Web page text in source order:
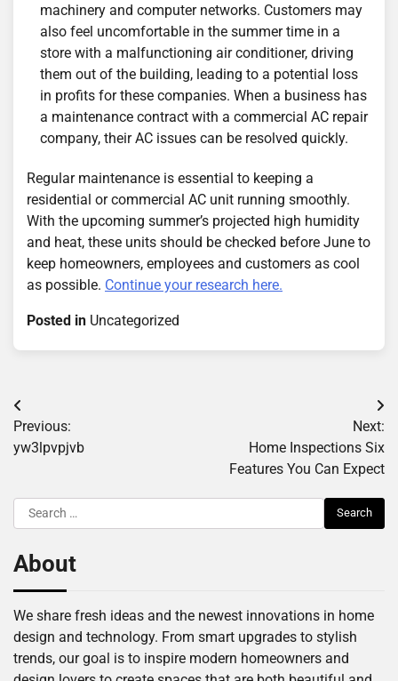
machinery and computer networks. Customers may
also feel uncomfortable in the summer time in a
store with a malfunctioning air conditioner, driving
them out of the building, leading to a potential loss
in profits for these companies. When a business has
a maintenance contract with a commercial AC repair
company, their AC issues can be resolved quickly.
Regular maintenance is essential to keeping a
residential or commercial AC unit running smoothly.
With the upcoming summer’s projected high humidity
and heat, these units should be checked before June to
keep homeowners, employees and customers as cool
as possible. Continue your research here.
Posted in Uncategorized
Post
navigation
Previous:
yw3lpvpjvb
Next:
Home Inspections Six
Features You Can Expect
Search
for:
About
We share fresh ideas and the newest innovations in home
design and technology. From smart upgrades to stylish
trends, our goal is to inspire modern homeowners and